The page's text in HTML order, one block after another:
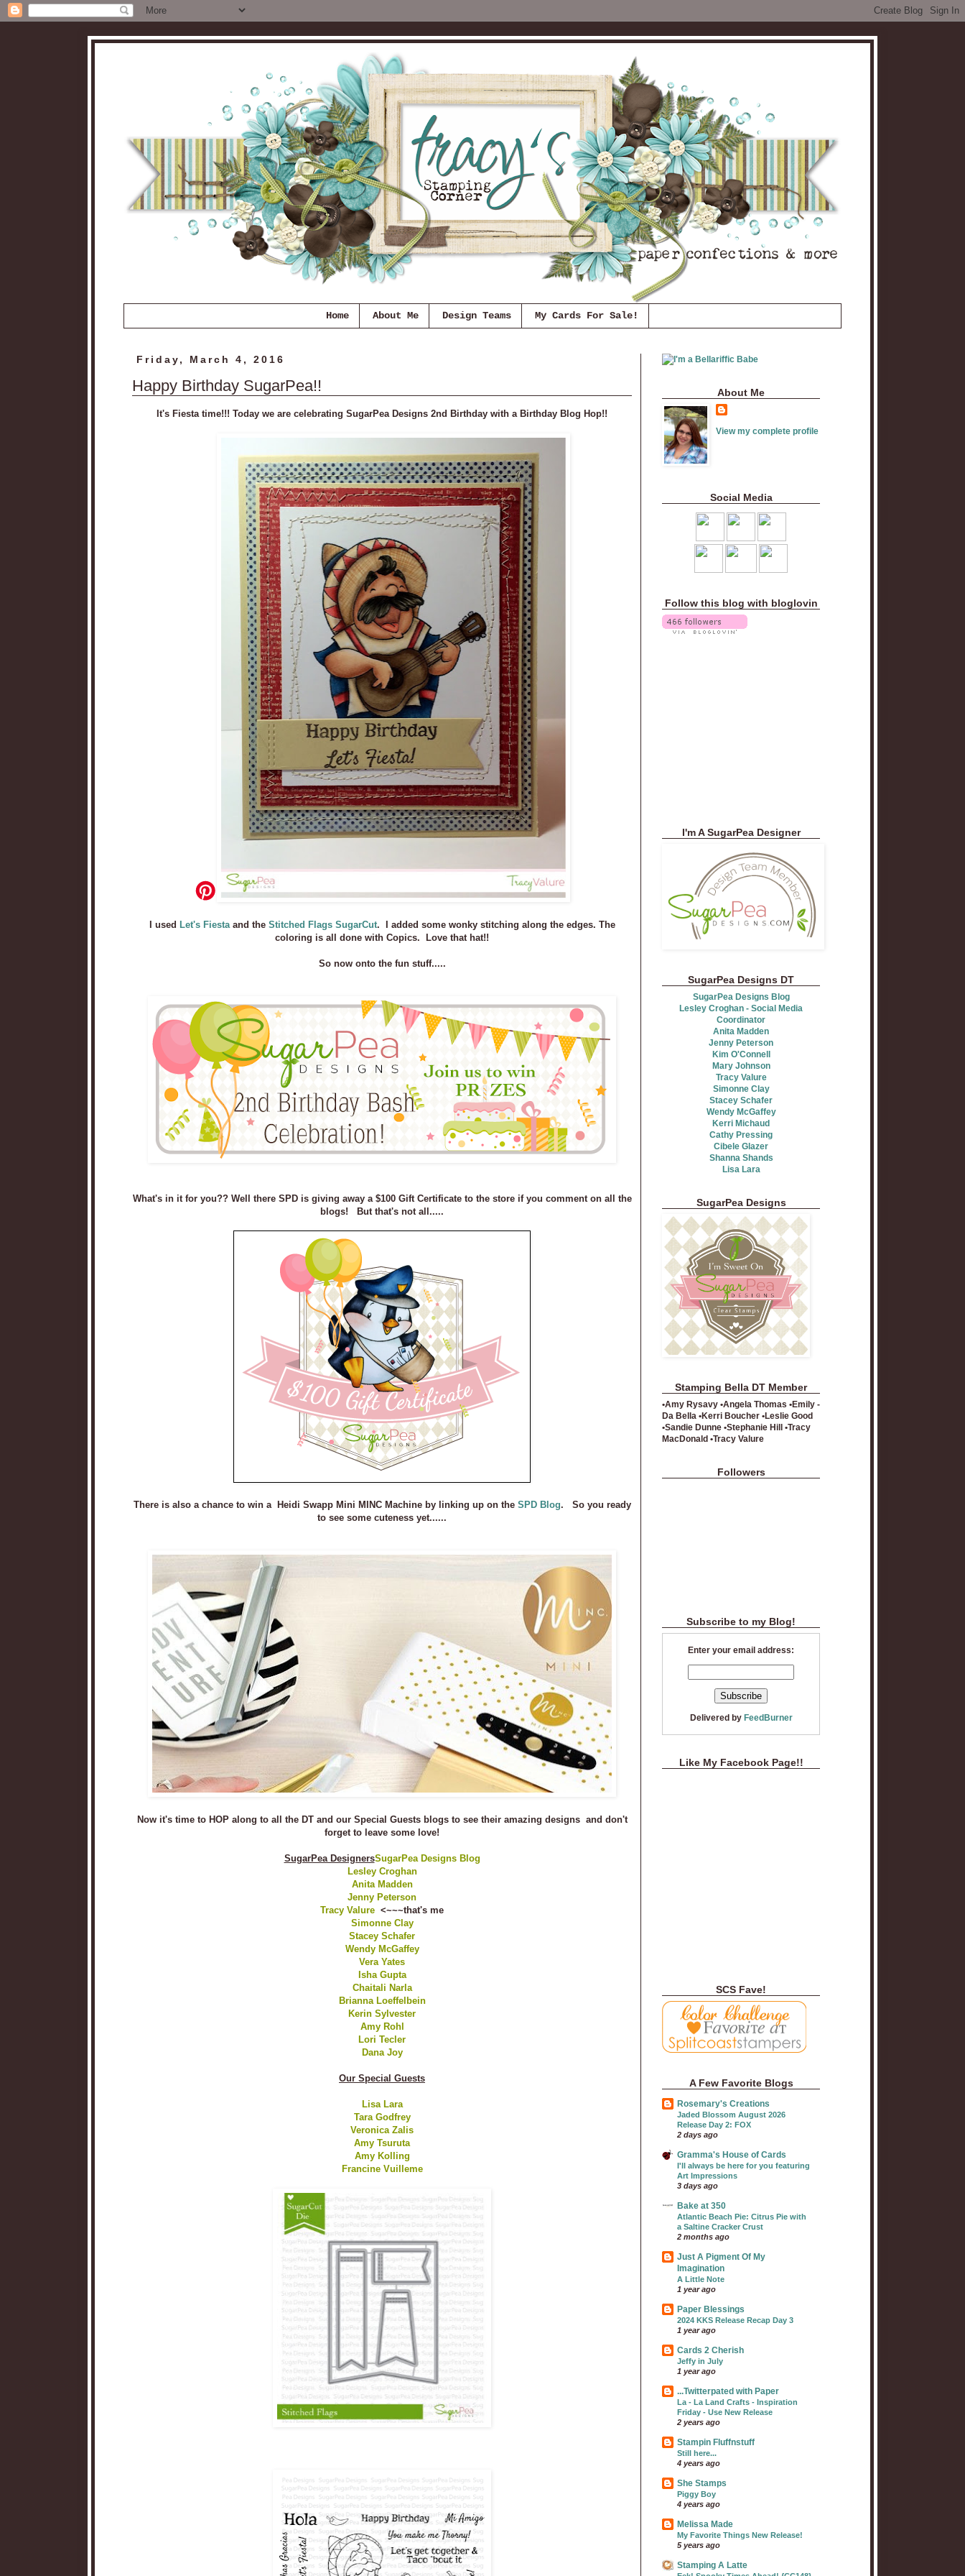
Home About Me Design Teams My Cards For Sale!
Friday, March 4, 2016
Happy Birthday SugarPea!!
It's Fiesta time!!! Today we are celebrating SugarPea Designs 2nd Birthday with a Birthday Blog Hop!!
I used Let's Fiestaand the Stitched Flags SugarCut. I added some wonky stitching along the edges. The
coloring is all done with Copics. Love that hat!!
So now onto the fun stuff.....
What's in it for you?? Well there SPD is giving away a $100 Gift Certificate to the store if you comment on all the
blogs! But that's not all.....
There is also a chance to win a Heidi Swapp Mini MINC Machine by linking up on the SPD Blog. So you ready
to see some cuteness yet......
Now it's time to HOP along to all the DT and our Special Guests blogs to see their amazing designs and don't
forget to leave some love!
SugarPea DesignersSugarPea Designs Blog
Lesley Croghan
Anita Madden
Jenny Peterson
Tracy Valure <~~~that's me
Simonne Clay
Stacey Schafer
Wendy McGaffey
Vera Yates
Isha Gupta
Chaitali Narla
Brianna Loeffelbein
Kerin Sylvester
Amy Rohl
Lori Tecler
Dana Joy
Our Special Guests
Lisa Lara
Tara Godfrey
Veronica Zalis
Amy Tsuruta
Amy Kolling
Francine Vuilleme
About Me
View my complete profile
Social Media
Follow this blog with bloglovin
I'm A SugarPea Designer
SugarPea Designs DT
SugarPea Designs Blog
Lesley Croghan - Social Media
Coordinator
Anita Madden
Jenny Peterson
Kim O'Connell
Mary Johnson
Tracy Valure
Simonne Clay
Stacey Schafer
Wendy McGaffey
Kerri Michaud
Cathy Pressing
Cibele Glazer
Shanna Shands
Lisa Lara
SugarPea Designs
Stamping Bella DT Member
•Amy Rysavy •Angela Thomas •Emily -
Da Bella •Kerri Boucher •Leslie Good
•Sandie Dunne •Stephanie Hill •Tracy
MacDonald •Tracy Valure
Followers
Subscribe to my Blog!
Enter your email address:
Delivered by FeedBurner
Like My Facebook Page!!
SCS Fave!
A Few Favorite Blogs
Rosemary's Creations
Jaded Blossom August 2026
Release Day 2: FOX
2 days ago
Gramma's House of Cards
I'll always be here for you featuring
Art Impressions
3 days ago
Bake at 350
Atlantic Beach Pie: Citrus Pie with
a Saltine Cracker Crust
2 months ago
Just A Pigment Of My
Imagination
A Little Note
1 year ago
Paper Blessings
2024 KKS Release Recap Day 3
1 year ago
Cards 2 Cherish
Jeffy in July
1 year ago
...Twitterpated with Paper
La - La Land Crafts - Inspiration
Friday - Use New Release
2 years ago
Stampin Fluffnstuff
Still here...
4 years ago
She Stamps
Piggy Boy
4 years ago
Melissa Made
My Favorite Things New Release!
5 years ago
Stamping A Latte